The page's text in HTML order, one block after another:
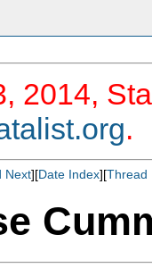
2014,
.
Next][Date Index][Thread